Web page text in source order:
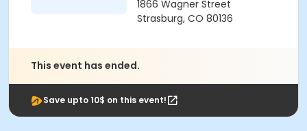
1866 Wagner Street
Strasburg, CO 80136
This event has ended.
Save upto 10$ on this event!